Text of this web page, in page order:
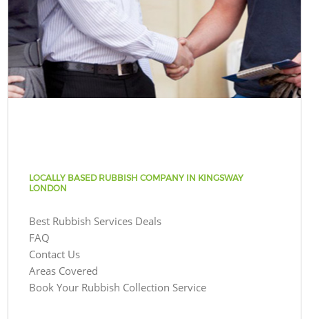
LOCALLY BASED RUBBISH COMPANY IN KINGSWAY
LONDON
Best Rubbish Services Deals
FAQ
Contact Us
Areas Covered
Book Your Rubbish Collection Service